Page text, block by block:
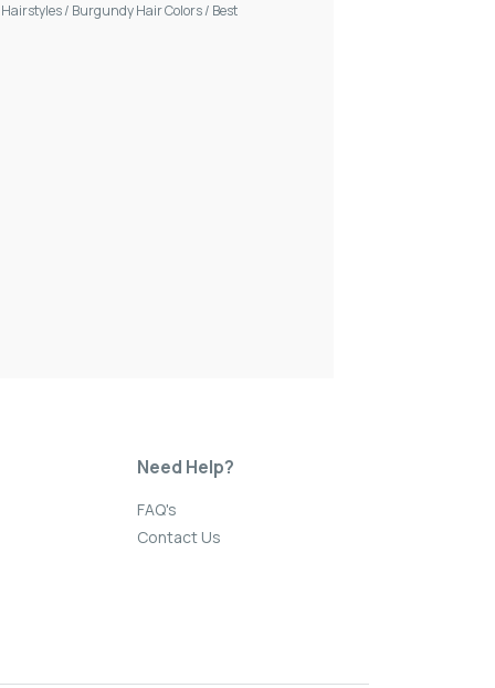
Hairstyles/ Burgundy Hair Colors/ Best
Need Help?
FAQ's
Contact Us